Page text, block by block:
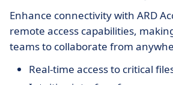
Enhance connectivity with ARD
remote access capabilities,
teams to collaborate from
Real-time access to critical